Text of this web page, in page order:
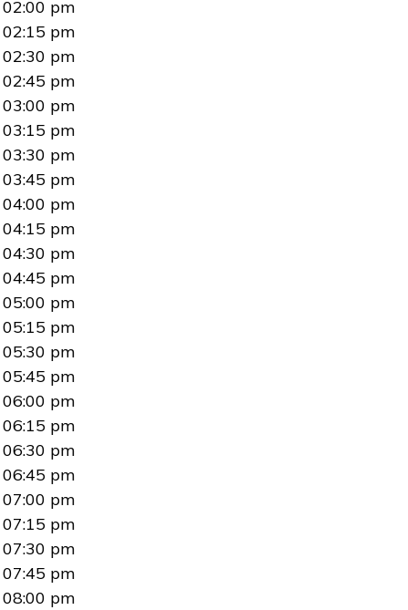
02:00 pm
02:15 pm
02:30 pm
02:45 pm
03:00 pm
03:15 pm
03:30 pm
03:45 pm
04:00 pm
04:15 pm
04:30 pm
04:45 pm
05:00 pm
05:15 pm
05:30 pm
05:45 pm
06:00 pm
06:15 pm
06:30 pm
06:45 pm
07:00 pm
07:15 pm
07:30 pm
07:45 pm
08:00 pm